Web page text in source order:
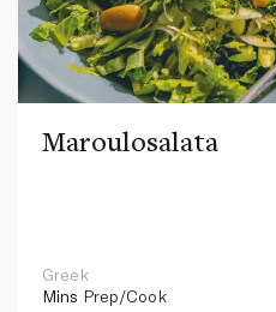
Maroulosalata
Greek
Mins Prep/Cook